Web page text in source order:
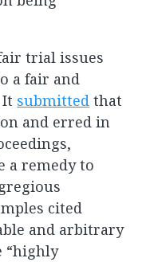
trial issues
a fair and
submitted that
and erred in
a remedy to
cited
and arbitrary
“highly